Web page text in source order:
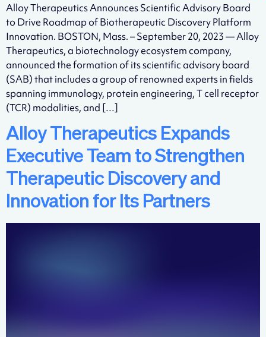
Alloy Therapeutics Announces Scientific Advisory Board
to Drive Roadmap of Biotherapeutic Discovery Platform
Innovation. BOSTON, Mass. – September 20, 2023 — Alloy
Therapeutics, a biotechnology ecosystem company,
announced the formation of its scientific advisory board
(SAB) that includes a group of renowned experts in fields
spanning immunology, protein engineering, T cell receptor
(TCR) modalities, and […]
Alloy Therapeutics Expands
Executive Team to Strengthen
Therapeutic Discovery and
Innovation for Its Partners